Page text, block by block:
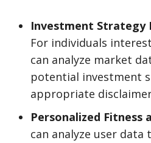
Investment Strategy
For individuals
can analyze market
potential investment
appropriate
Personalized Fitness
can analyze user